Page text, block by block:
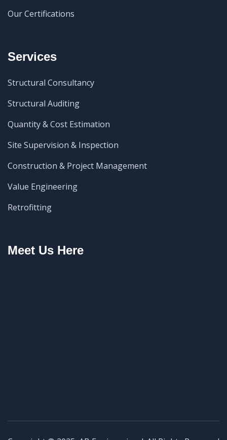
Our Certifications
Services
Structural Consultancy
Structural Auditing
Quantity & Cost Estimation
Site Supervision & Inspection
Construction & Project Management
Value Engineering
Retrofitting
Meet Us Here